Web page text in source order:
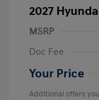
2027
MSRP
Doc Fee
Your Price
Additional offers